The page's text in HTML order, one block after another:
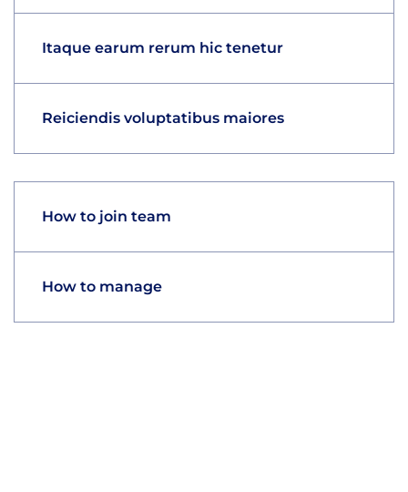
Itaque earum rerum hic tenetur
Reiciendis voluptatibus maiores
How to join team
How to manage